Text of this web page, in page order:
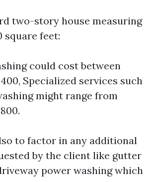
two-story house measuring
square feet:
could cost between
Specialized services such
might range from
to factor in any additional
by the client like gutter
power washing which